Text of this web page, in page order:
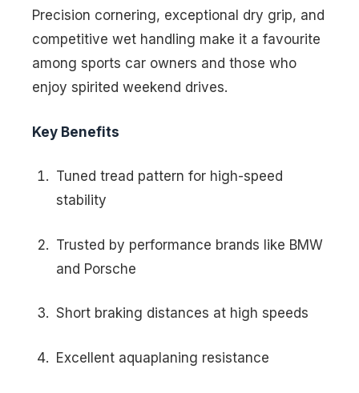
Precision cornering, exceptional dry grip, and
competitive wet handling make it a favourite
among sports car owners and those who
enjoy spirited weekend drives.
Key Benefits
Tuned tread pattern for high-speed
stability
Trusted by performance brands like BMW
and Porsche
Short braking distances at high speeds
Excellent aquaplaning resistance